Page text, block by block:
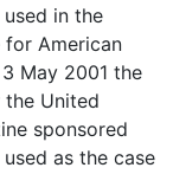
in the
for American
May 2001 the
United
sponsored
as the case